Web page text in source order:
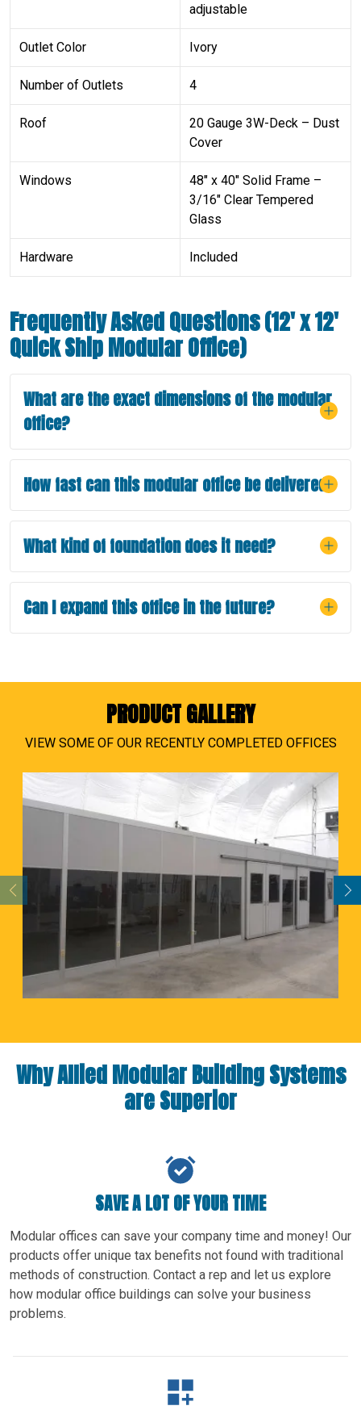
adjustable
Outlet Color Ivory
Number of Outlets 4
Roof
20 Gauge 3W-Deck – Dust
Cover
Windows
48″ x 40″ Solid Frame –
3/16″ Clear Tempered
Glass
Hardware Included
Frequently Asked Questions (12′ x 12′
Quick Ship Modular Office)
What are the exact dimensions of the modular
office?
How fast can this modular office be delivered?
What kind of foundation does it need?
Can I expand this office in the future?
PRODUCT GALLERY
VIEW SOME OF OUR RECENTLY COMPLETED OFFICES
Why Allied Modular Building Systems
are Superior
SAVE A LOT OF YOUR TIME
Modular offices can save your company time and money! Our
products offer unique tax benefits not found with traditional
methods of construction. Contact a rep and let us explore
how modular office buildings can solve your business
problems.